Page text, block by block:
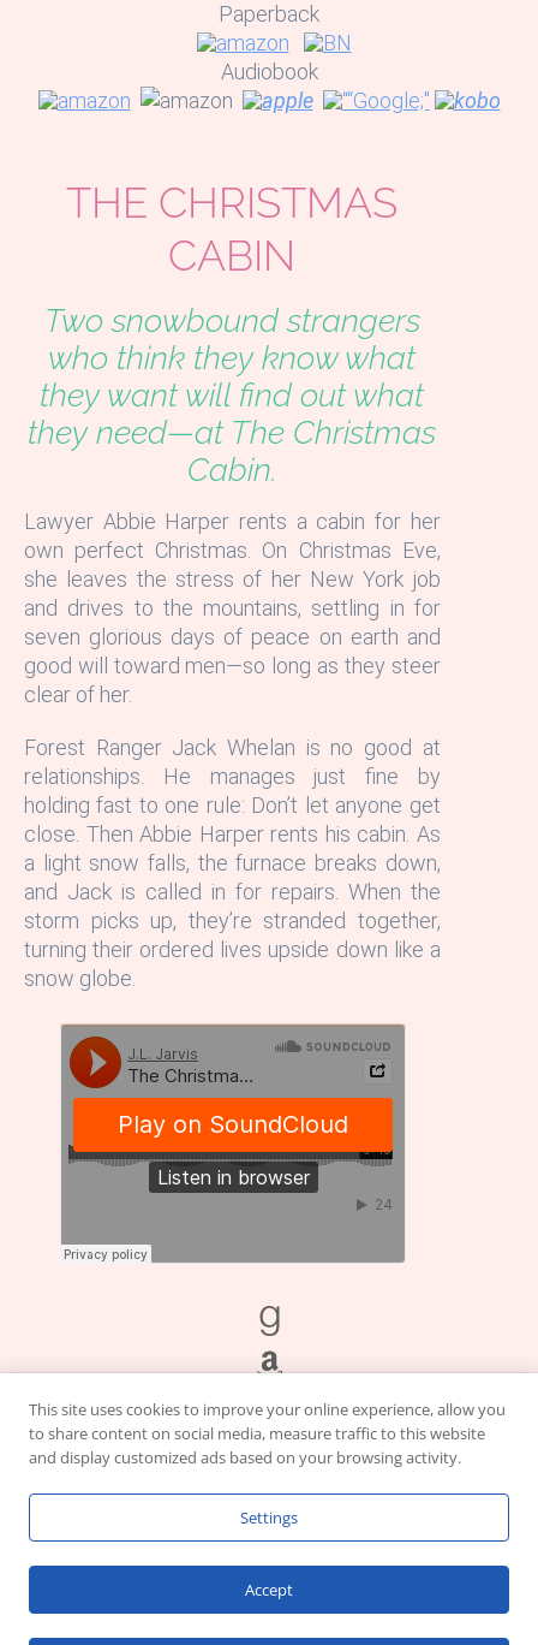
Paperback
Audiobook
THE CHRISTMAS
CABIN
Two snowbound strangers
who think they know what
they want will find out what
they need—at The Christmas
Cabin.
Lawyer Abbie Harper rents a cabin for her
own perfect Christmas. On Christmas Eve,
she leaves the stress of her New York job
and drives to the mountains, settling in for
seven glorious days of peace on earth and
good will toward men—so long as they steer
clear of her.
Forest Ranger Jack Whelan is no good at
relationships. He manages just fine by
holding fast to one rule: Don’t let anyone get
close. Then Abbie Harper rents his cabin. As
a light snow falls, the furnace breaks down,
and Jack is called in for repairs. When the
storm picks up, they’re stranded together,
turning their ordered lives upside down like a
snow globe.
This site contains affiliate links. I earn from qualifying purchases to
support this website.
This site uses cookies to improve your online experience, allow you
to share content on social media, measure traffic to this website
and display customized ads based on your browsing activity.
Settings
Accept